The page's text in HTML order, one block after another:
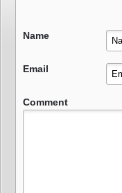
Name
Email
Comment